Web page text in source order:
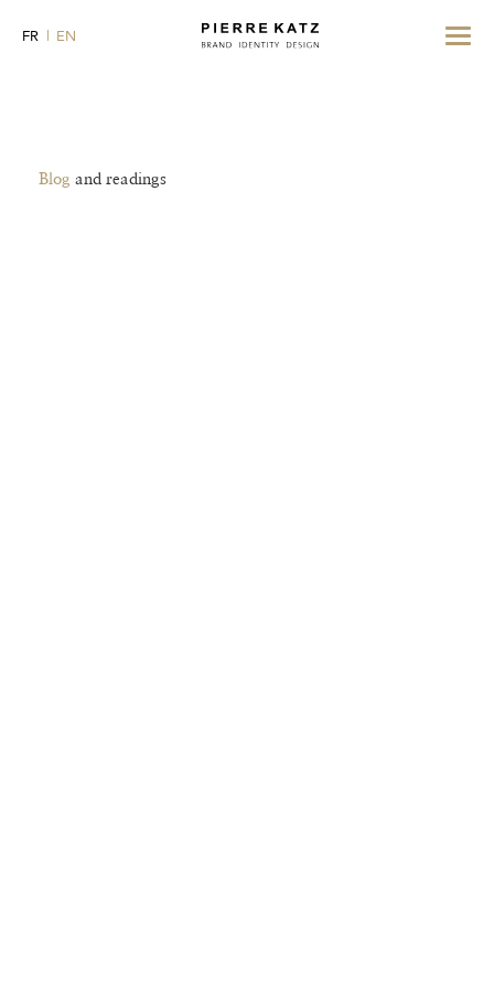
FR EN
Toggle
Blog and readings